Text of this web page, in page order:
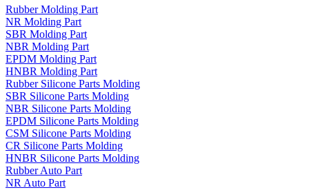
Rubber Molding Part
NR Molding Part
SBR Molding Part
NBR Molding Part
EPDM Molding Part
HNBR Molding Part
Rubber Silicone Parts Molding
SBR Silicone Parts Molding
NBR Silicone Parts Molding
EPDM Silicone Parts Molding
CSM Silicone Parts Molding
CR Silicone Parts Molding
HNBR Silicone Parts Molding
Rubber Auto Part
NR Auto Part